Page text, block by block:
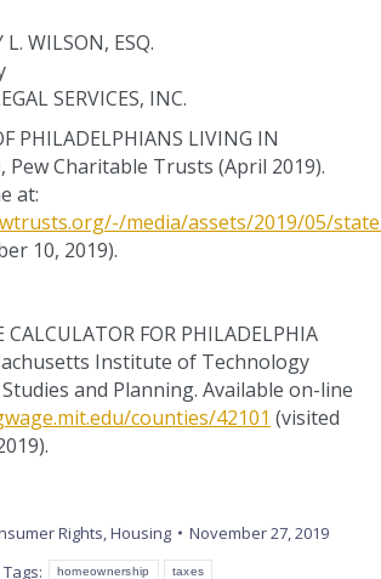
WILSON, ESQ.
SERVICES, INC.
PHILADELPHIANS LIVING IN
Pew Charitable Trusts (April 2019).
at:
media/assets/2019/05/
10, 2019).
CALCULATOR FOR PHILADELPHIA
Institute of Technology
and Planning. Available on-line
counties/42101 (visited
Rights,Housing
November 27, 2019
Tags:
homeownership taxes